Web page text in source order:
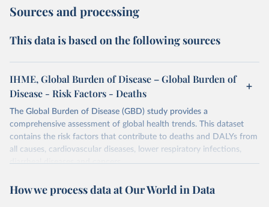
Sources and processing
This data is based on the following sources
IHME, Global Burden of Disease – Global Burden of
Disease - Risk Factors - Deaths
The Global Burden of Disease (GBD) study provides a
comprehensive assessment of global health trends. This dataset
contains the risk factors that contribute to deaths and DALYs from
all causes, cardiovascular diseases, lower respiratory infections,
diarrheal diseases and cancers.
Retrieved on
February 7, 2026
Retrieved from
https://vizhub.healthdata.org/gbd-results/
How we process data at Our World in Data